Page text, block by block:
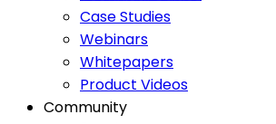
Case Studies
Webinars
Whitepapers
Product Videos
Community